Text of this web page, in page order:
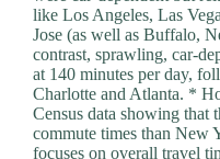
3
0
4
N
o
like Los Angeles, Las
Jose (as well as Buffalo,
contrast, sprawling, car-
at 140 minutes per day,
Charlotte and Atlanta. *
Census data showing that
commute times than New
focuses on overall travel